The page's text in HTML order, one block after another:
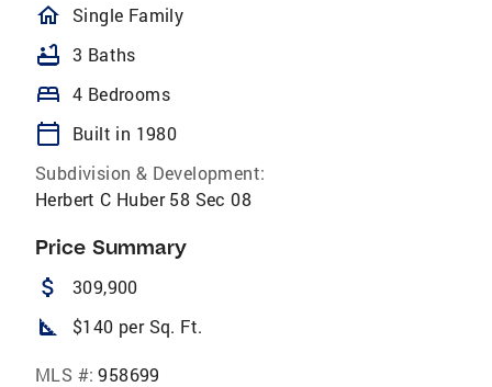
homeOutlined
Single Family
bathtub 3 Baths
bed 4 Bedrooms
calendar_today
Built in 1980
Subdivision & Development:
Herbert C Huber 58 Sec 08
Price Summary
attach_money 309,900
square_foot $140 per Sq. Ft.
MLS #: 958699